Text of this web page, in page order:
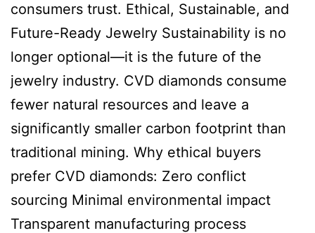
consumers trust. Ethical, Sustainable, and
Future-Ready Jewelry Sustainability is no
longer optional—it is the future of the
jewelry industry. CVD diamonds consume
fewer natural resources and leave a
significantly smaller carbon footprint than
traditional mining. Why ethical buyers
prefer CVD diamonds: Zero conflict
sourcing Minimal environmental impact
Transparent manufacturing process